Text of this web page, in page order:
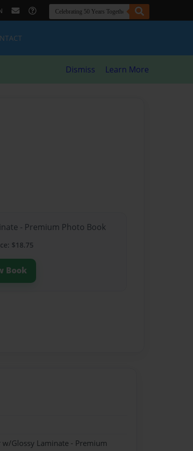
Dismiss Learn More
- Premium Photo Book
$18.75
Book
Glossy Laminate - Premium